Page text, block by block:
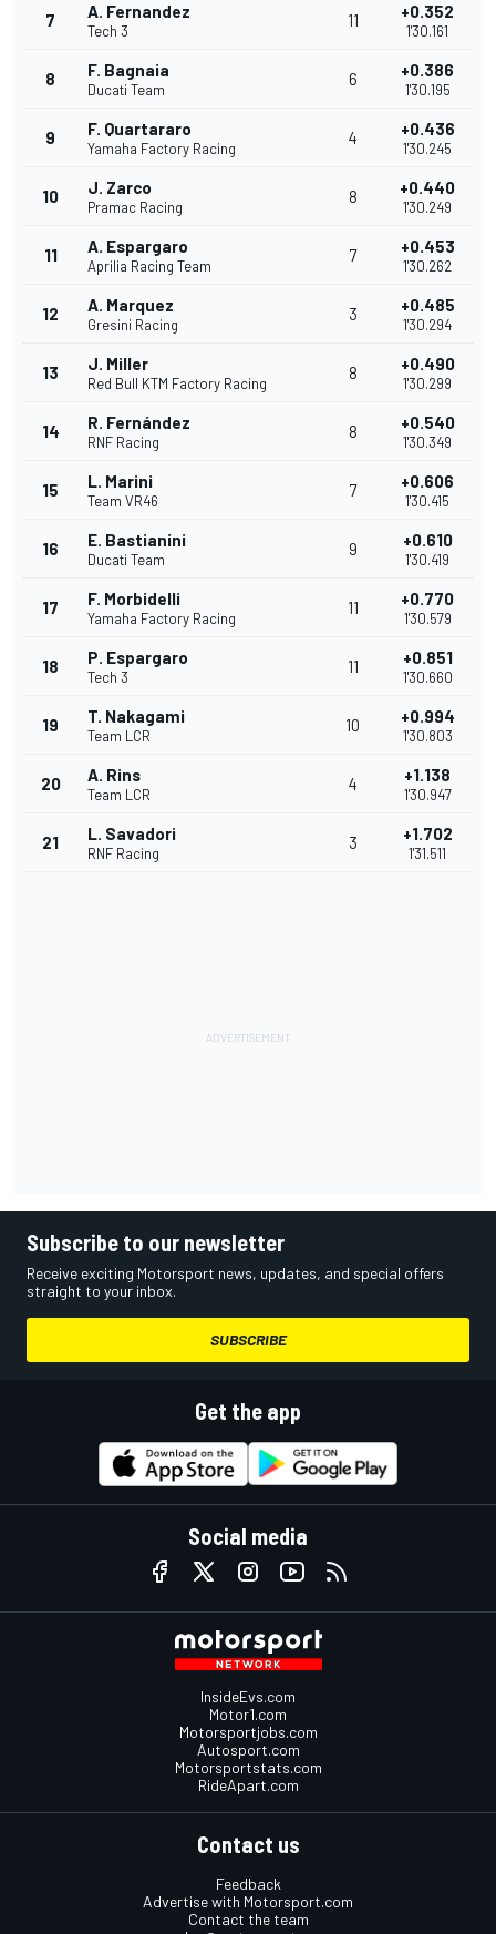
7 A. Fernandez
Tech 3
11 +0.352
1'30.161
8 F. Bagnaia
Ducati Team
6 +0.386
1'30.195
9 F. Quartararo
Yamaha Factory Racing
4 +0.436
1'30.245
10 J. Zarco
Pramac Racing
8 +0.440
1'30.249
11 A. Espargaro
Aprilia Racing Team
7 +0.453
1'30.262
12 A. Marquez
Gresini Racing
3 +0.485
1'30.294
13 J. Miller
Red Bull KTM Factory Racing
8 +0.490
1'30.299
14 R. Fernández
RNF Racing
8 +0.540
1'30.349
15 L. Marini
Team VR46
7 +0.606
1'30.415
16 E. Bastianini
Ducati Team
9 +0.610
1'30.419
17 F. Morbidelli
Yamaha Factory Racing
11 +0.770
1'30.579
18 P. Espargaro
Tech 3
11 +0.851
1'30.660
19 T. Nakagami
Team LCR
10 +0.994
1'30.803
20 A. Rins
Team LCR
4 +1.138
1'30.947
21 L. Savadori
RNF Racing
3 +1.702
1'31.511
Subscribe to our newsletter
Receive exciting Motorsport news, updates, and special offers
straight to your inbox.
SUBSCRIBE
Get the app
Social media
InsideEvs.com
Motor1.com
Motorsportjobs.com
Autosport.com
Motorsportstats.com
RideApart.com
Contact us
Feedback
Advertise with Motorsport.com
Contact the team